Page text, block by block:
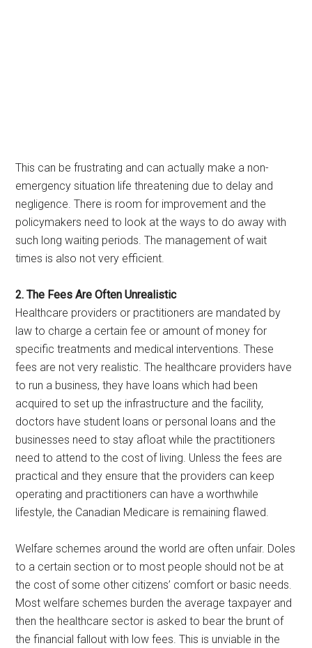
This can be frustrating and can actually make a non-
emergency situation life threatening due to delay and
negligence. There is room for improvement and the
policymakers need to look at the ways to do away with
such long waiting periods. The management of wait
times is also not very efficient.
2. The Fees Are Often Unrealistic
Healthcare providers or practitioners are mandated by
law to charge a certain fee or amount of money for
specific treatments and medical interventions. These
fees are not very realistic. The healthcare providers have
to run a business, they have loans which had been
acquired to set up the infrastructure and the facility,
doctors have student loans or personal loans and the
businesses need to stay afloat while the practitioners
need to attend to the cost of living. Unless the fees are
practical and they ensure that the providers can keep
operating and practitioners can have a worthwhile
lifestyle, the Canadian Medicare is remaining flawed.
Welfare schemes around the world are often unfair. Doles
to a certain section or to most people should not be at
the cost of some other citizens’ comfort or basic needs.
Most welfare schemes burden the average taxpayer and
then the healthcare sector is asked to bear the brunt of
the financial fallout with low fees. This is unviable in the